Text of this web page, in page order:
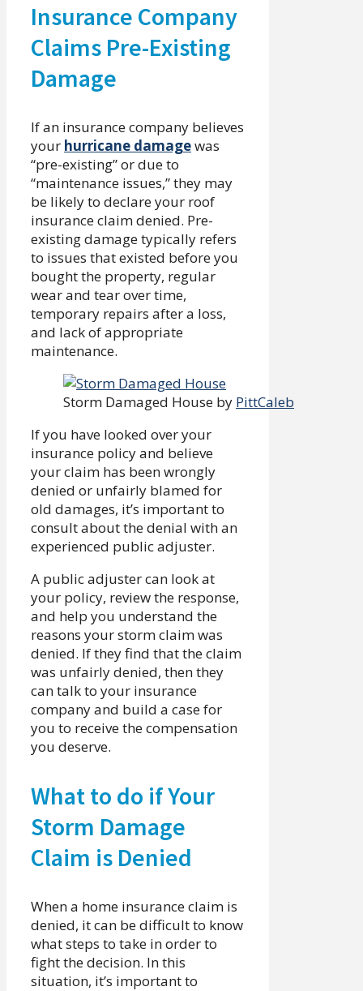
Insurance Company
Claims Pre-Existing
Damage
If an insurance company believes
your hurricane damagewas
“pre-existing” or due to
“maintenance issues,” they may
be likely to declare your roof
insurance claim denied. Pre-
existing damage typically refers
to issues that existed before you
bought the property, regular
wear and tear over time,
temporary repairs after a loss,
and lack of appropriate
maintenance.
Storm Damaged House by PittCaleb
If you have looked over your
insurance policy and believe
your claim has been wrongly
denied or unfairly blamed for
old damages, it’s important to
consult about the denial with an
experienced public adjuster.
A public adjuster can look at
your policy, review the response,
and help you understand the
reasons your storm claim was
denied. If they find that the claim
was unfairly denied, then they
can talk to your insurance
company and build a case for
you to receive the compensation
you deserve.
What to do if Your
Storm Damage
Claim is Denied
When a home insurance claim is
denied, it can be difficult to know
what steps to take in order to
fight the decision. In this
situation, it’s important to